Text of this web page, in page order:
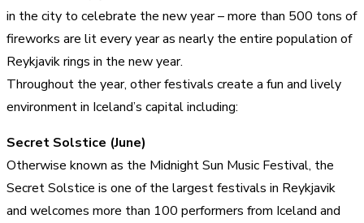
in the city to celebrate the new year – more than 500 tons of
fireworks are lit every year as nearly the entire population of
Reykjavik rings in the new year.
Throughout the year, other festivals create a fun and lively
environment in Iceland’s capital including:
Secret Solstice (June)
Otherwise known as the Midnight Sun Music Festival, the
Secret Solstice is one of the largest festivals in Reykjavik
and welcomes more than 100 performers from Iceland and